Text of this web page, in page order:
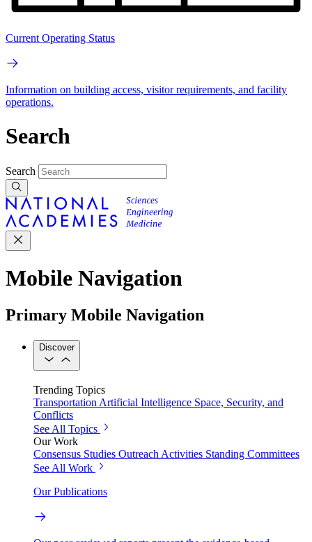
Current Operating Status
Information on building access, visitor requirements, and facility
operations.
Search
Search
Mobile Navigation
Primary Mobile Navigation
Discover
Trending Topics
Transportation Artificial Intelligence Space, Security, and
Conflicts
See All Topics
Our Work
Consensus Studies Outreach Activities Standing Committees
See All Work
Our Publications